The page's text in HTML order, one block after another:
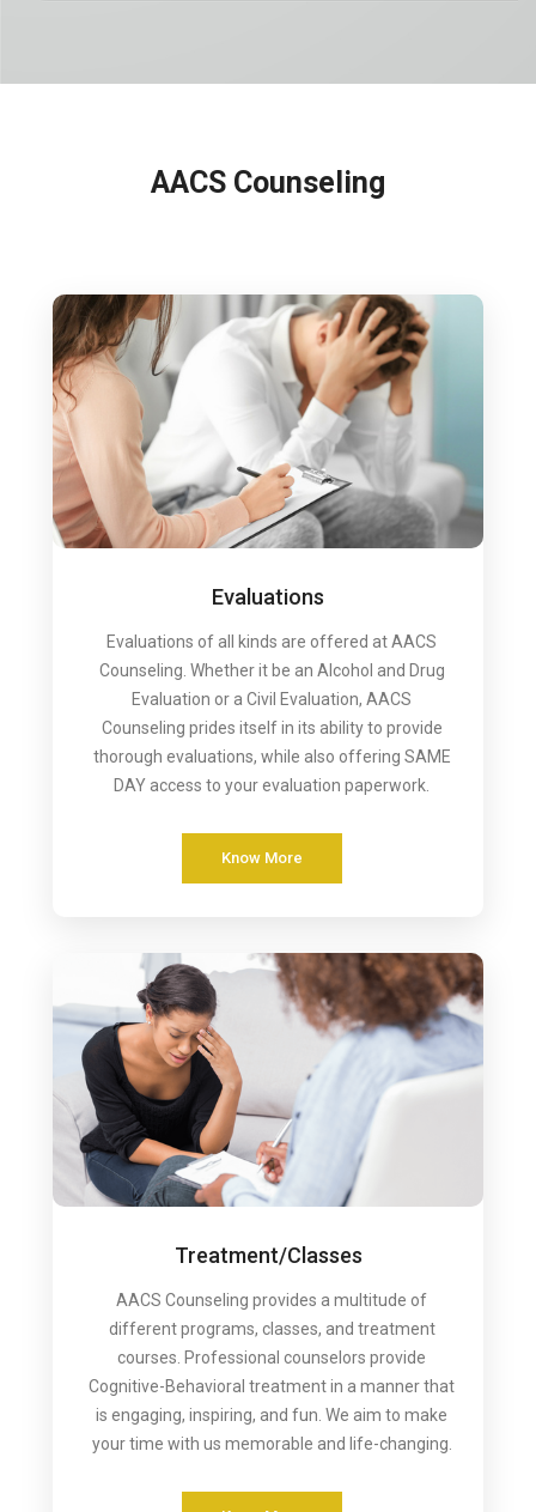
AACS Counseling
Evaluations
Evaluations of all kinds are offered at AACS
Counseling. Whether it be an Alcohol and Drug
Evaluation or a Civil Evaluation, AACS
Counseling prides itself in its ability to provide
thorough evaluations, while also offering SAME
DAY access to your evaluation paperwork.
Know More
Treatment/Classes
AACS Counseling provides a multitude of
different programs, classes, and treatment
courses. Professional counselors provide
Cognitive-Behavioral treatment in a manner that
is engaging, inspiring, and fun. We aim to make
your time with us memorable and life-changing.